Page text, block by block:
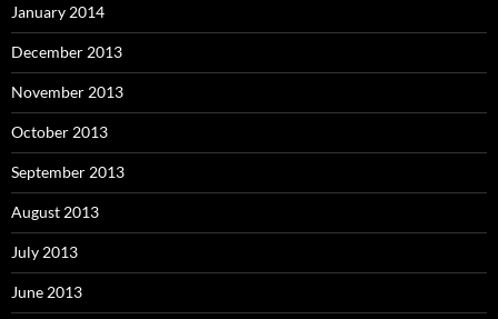
January 2014
December 2013
November 2013
October 2013
September 2013
August 2013
July 2013
June 2013